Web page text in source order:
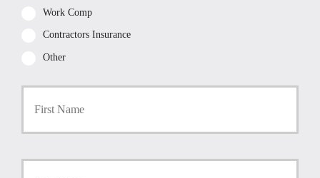
Work Comp
Contractors Insurance
Other
P